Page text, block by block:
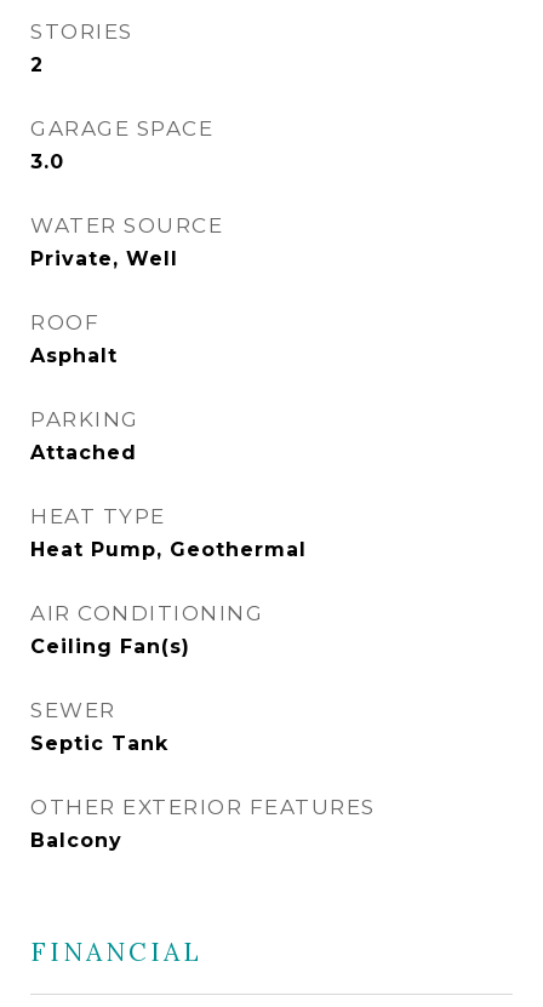
STORIES
2
GARAGE SPACE
3.0
WATER SOURCE
Private, Well
ROOF
Asphalt
PARKING
Attached
HEAT TYPE
Heat Pump, Geothermal
AIR CONDITIONING
Ceiling Fan(s)
SEWER
Septic Tank
OTHER EXTERIOR FEATURES
Balcony
FINANCIAL